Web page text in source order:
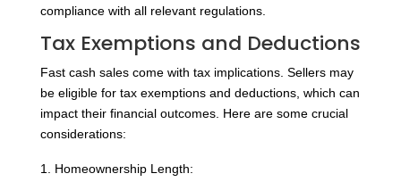
compliance with all relevant regulations.
Tax Exemptions and Deductions
Fast cash sales come with tax implications. Sellers may
be eligible for tax exemptions and deductions, which can
impact their financial outcomes. Here are some crucial
considerations:
Homeownership Length: